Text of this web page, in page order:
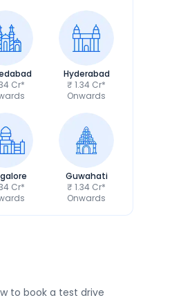
Cr*
Hyderabad
₹ 1.34 Cr*
Onwards
Cr*
Guwahati
₹ 1.34 Cr*
Onwards
to book a test drive